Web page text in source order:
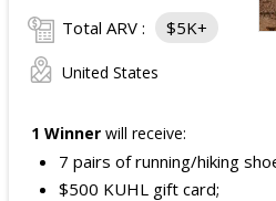
Total ARV : $5K+
United States
1 Winner will receive:
7 pairs of running/hiking
$500 KUHL gift card;